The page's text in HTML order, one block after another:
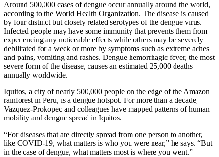
Around 500,000 cases of dengue occur annually around the world,
according to the World Health Organization. The disease is caused
by four distinct but closely related serotypes of the dengue virus.
Infected people may have some immunity that prevents them from
experiencing any noticeable effects while others may be severely
debilitated for a week or more by symptoms such as extreme aches
and pains, vomiting and rashes. Dengue hemorrhagic fever, the most
severe form of the disease, causes an estimated 25,000 deaths
annually worldwide.
Iquitos, a city of nearly 500,000 people on the edge of the Amazon
rainforest in Peru, is a dengue hotspot. For more than a decade,
Vazquez-Prokopec and colleagues have mapped patterns of human
mobility and dengue spread in Iquitos.
“For diseases that are directly spread from one person to another,
like COVID-19, what matters is who you were near,” he says. “But
in the case of dengue, what matters most is where you went.”